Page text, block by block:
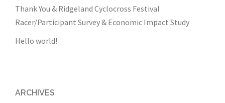
Thank You & Ridgeland Cyclocross Festival
Racer/Participant Survey & Economic Impact Study
Hello world!
ARCHIVES